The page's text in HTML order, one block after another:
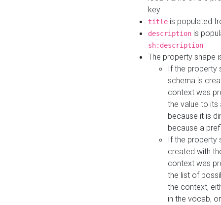
key
title is populated
description is
sh:description
The property shape
If the property
schema is
context was
the value to its
because it is
because a
If the property
created with
context was
the list of
the context,
in the vocab,